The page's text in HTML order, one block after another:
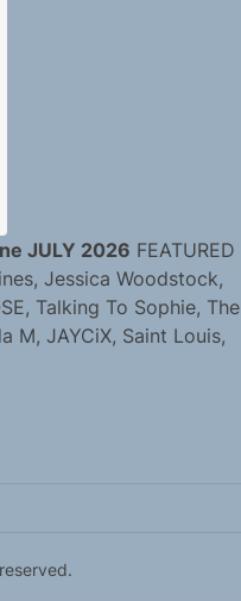
JULY 2026 FEATURED
Jessica Woodstock,
Talking To Sophie, The
M, JAYCiX, Saint Louis,